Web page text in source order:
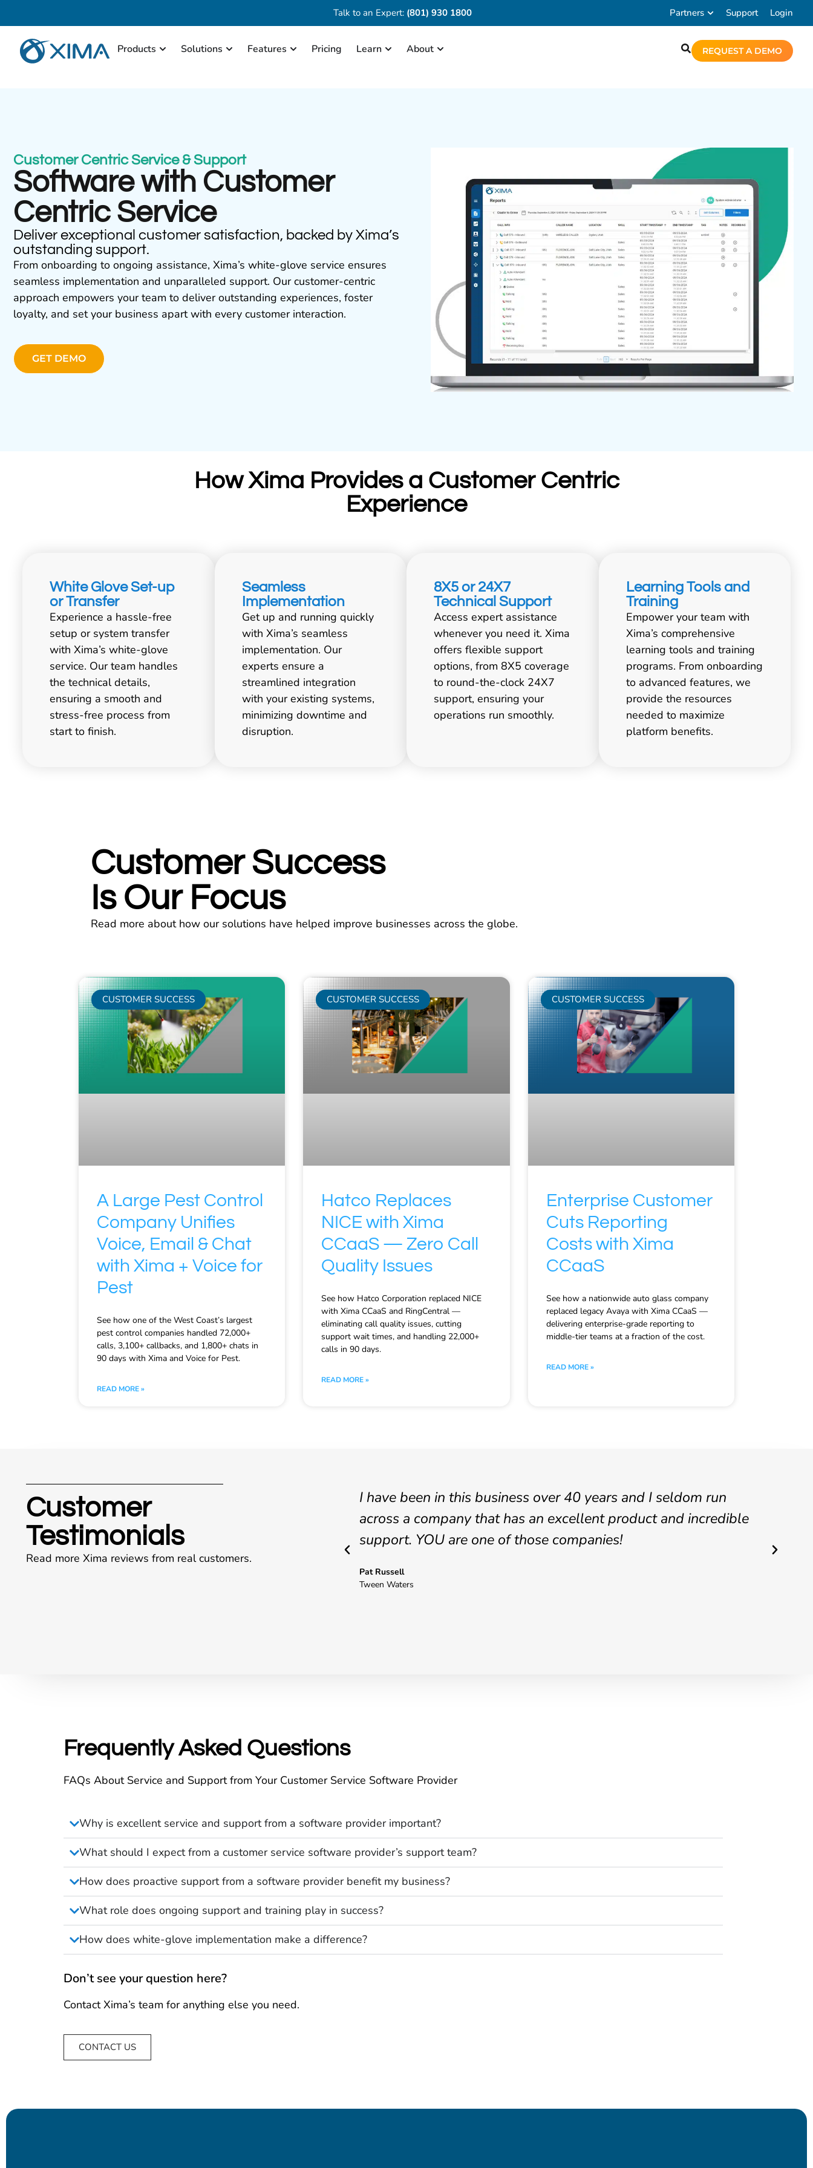
Talk to an Expert: (801) 930 1800 Partners Support Login
Products Solutions Features Pricing Learn About REQUEST A DEMO
Customer Centric Service & Support
Software with Customer
Centric Service
Deliver exceptional customer satisfaction, backed by Xima’s
outstanding support.
From onboarding to ongoing assistance, Xima’s white-glove service ensures
seamless implementation and unparalleled support. Our customer-centric
approach empowers your team to deliver outstanding experiences, foster
loyalty, and set your business apart with every customer interaction.
GET DEMO
How Xima Provides a Customer Centric
Experience
White Glove Set-up
or Transfer
Experience a hassle-free
setup or system transfer
with Xima’s white-glove
service. Our team handles
the technical details,
ensuring a smooth and
stress-free process from
start to finish.
Seamless
Implementation
Get up and running quickly
with Xima’s seamless
implementation. Our
experts ensure a
streamlined integration
with your existing systems,
minimizing downtime and
disruption.
8X5 or 24X7
Technical Support
Access expert assistance
whenever you need it. Xima
offers flexible support
options, from 8X5 coverage
to round-the-clock 24X7
support, ensuring your
operations run smoothly.
Learning Tools and
Training
Empower your team with
Xima’s comprehensive
learning tools and training
programs. From onboarding
to advanced features, we
provide the resources
needed to maximize
platform benefits.
Customer Success
Is Our Focus
Read more about how our solutions have helped improve businesses across the globe.
CUSTOMER SUCCESS
A Large Pest Control
Company Unifies
Voice, Email & Chat
with Xima + Voice for
Pest
See how one of the West Coast’s largest
pest control companies handled 72,000+
calls, 3,100+ callbacks, and 1,800+ chats in
90 days with Xima and Voice for Pest.
READ MORE »
CUSTOMER SUCCESS
Hatco Replaces
NICE with Xima
CCaaS — Zero Call
Quality Issues
See how Hatco Corporation replaced NICE
with Xima CCaaS and RingCentral —
eliminating call quality issues, cutting
support wait times, and handling 22,000+
calls in 90 days.
READ MORE »
CUSTOMER SUCCESS
Enterprise Customer
Cuts Reporting
Costs with Xima
CCaaS
See how a nationwide auto glass company
replaced legacy Avaya with Xima CCaaS —
delivering enterprise-grade reporting to
middle-tier teams at a fraction of the cost.
READ MORE »
Customer
Testimonials
Read more Xima reviews from real customers.
I have been in this business over 40 years and I seldom run
across a company that has an excellent product and incredible
support. YOU are one of those companies!
Pat Russell
Tween Waters
Frequently Asked Questions
FAQs About Service and Support from Your Customer Service Software Provider
Why is excellent service and support from a software provider important?
What should I expect from a customer service software provider’s support team?
How does proactive support from a software provider benefit my business?
What role does ongoing support and training play in success?
How does white-glove implementation make a difference?
Don’t see your question here?
Contact Xima’s team for anything else you need.
CONTACT US